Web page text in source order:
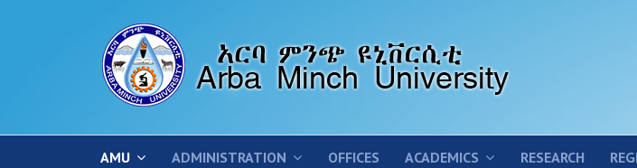
AMU ADMINISTRATION OFFICES ACADEMICS RESEARCH